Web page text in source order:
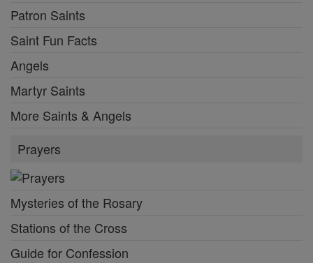
Patron Saints
Saint Fun Facts
Angels
Martyr Saints
More Saints & Angels
Prayers
Mysteries of the Rosary
Stations of the Cross
Guide for Confession